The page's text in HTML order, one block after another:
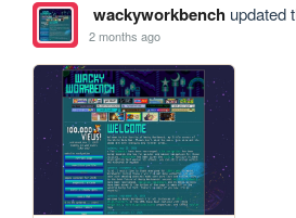
wackyworkbenchupdated
2 months ago